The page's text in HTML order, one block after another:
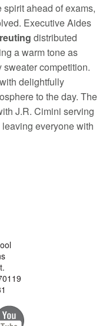
ahead of exams,
Executive Aides
distributed
a warm tone as
competition.
delightfully
to the day. The
J.R. Cimini serving
everyone with